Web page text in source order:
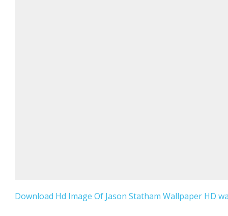
Download Hd Image Of Jason Statham Wallpaper HD